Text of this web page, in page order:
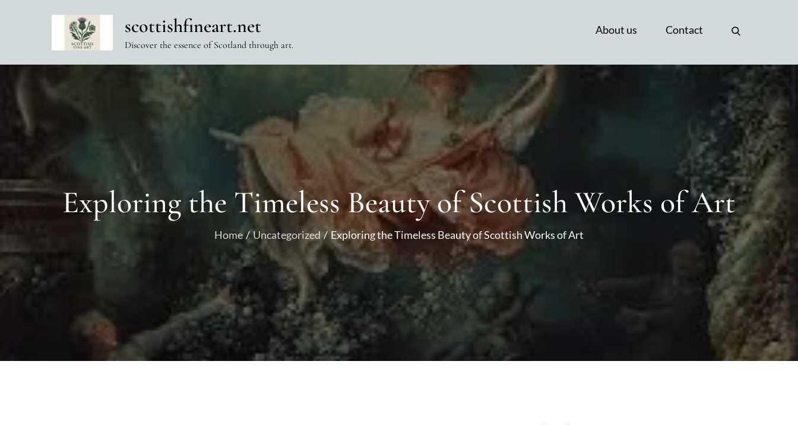
scottishfineart.net
Discover the essence of Scotland through art.
About us Contact
Exploring the Timeless Beauty of Scottish Works of Art
Home Uncategorized Exploring the Timeless Beauty of Scottish Works of Art